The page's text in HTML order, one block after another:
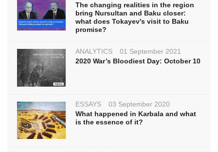
The changing realities in the region
bring Nursultan and Baku closer:
what does Tokayev's visit to Baku
promise?
ANALYTICS
01 September 2021
2020 War’s Bloodiest Day: October 10
ESSAYS
03 September 2020
What happened in Karbala and what
is the essence of it?